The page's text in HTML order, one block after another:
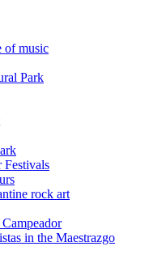
of music
Park
Festivals
rock art
in the Maestrazgo